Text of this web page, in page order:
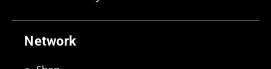
Network